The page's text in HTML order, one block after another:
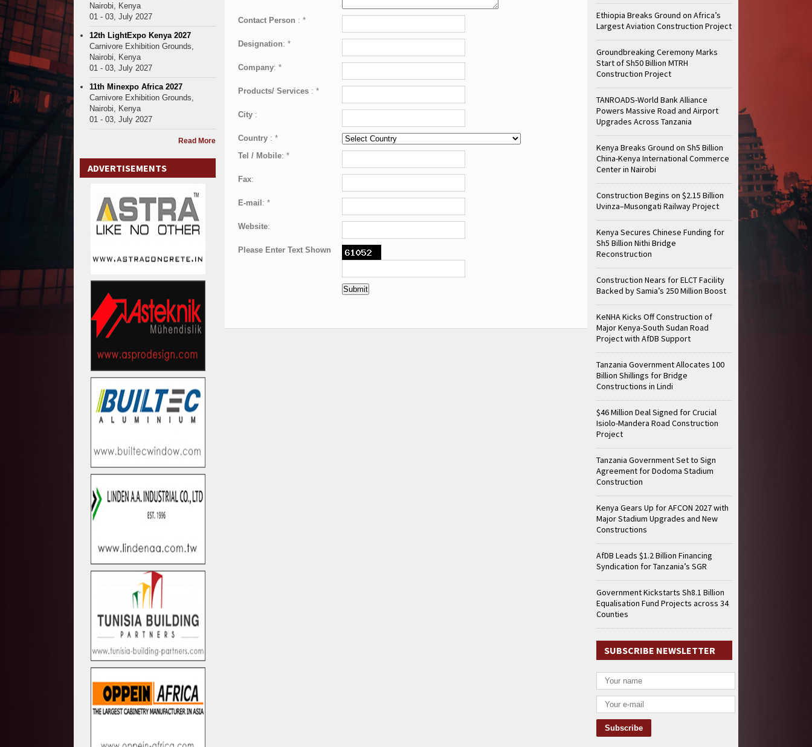
Contact Person : *
Designation: *
Company: *
Products/ Services : *
City :
Country : *
Tel / Mobile: *
Fax:
E-mail: *
Website:
Please Enter Text Shown
Nairobi, Kenya
01 - 03, July 2027
12th LightExpo Kenya 2027
Carnivore Exhibition Grounds,
Nairobi, Kenya
01 - 03, July 2027
11th Minexpo Africa 2027
Carnivore Exhibition Grounds,
Nairobi, Kenya
01 - 03, July 2027
Read More
ADVERTISEMENTS
Ethiopia Breaks Ground on Africa’s
Largest Aviation Construction Project
Groundbreaking Ceremony Marks
Start of Sh50 Billion MTRH
Construction Project
TANROADS-World Bank Alliance
Powers Massive Road and Airport
Upgrades Across Tanzania
Kenya Breaks Ground on Sh5 Billion
China-Kenya International Commerce
Center in Nairobi
Construction Begins on $2.15 Billion
Uvinza–Musongati Railway Project
Kenya Secures Chinese Funding for
Sh5 Billion Nithi Bridge
Reconstruction
Construction Nears for ELCT Facility
Backed by Samia’s 250 Million Boost
KeNHA Kicks Off Construction of
Major Kenya-South Sudan Road
Project with AfDB Support
Tanzania Government Allocates 100
Billion Shillings for Bridge
Constructions in Lindi
$46 Million Deal Signed for Crucial
Isiolo-Mandera Road Construction
Project
Tanzania Government Set to Sign
Agreement for Dodoma Stadium
Construction
Kenya Gears Up for AFCON 2027 with
Major Stadium Upgrades and New
Constructions
AfDB Leads $1.2 Billion Financing
Syndication for Tanzania’s SGR
Government Kickstarts Sh8.1 Billion
Equalisation Fund Projects across 34
Counties
SUBSCRIBE NEWSLETTER